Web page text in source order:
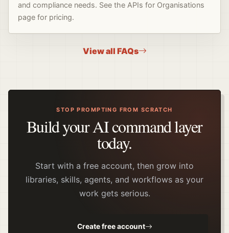
and compliance needs. See the APIs for Organisations
page for pricing.
View all FAQs
STOP PROMPTING FROM SCRATCH
Build your AI command layer
today.
Start with a free account, then grow into
libraries, skills, agents, and workflows as your
work gets serious.
Create free account